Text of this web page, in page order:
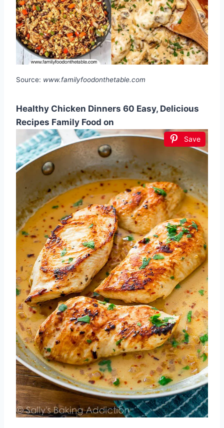
Source: www.familyfoodonthetable.com
Healthy Chicken Dinners 60 Easy, Delicious
Recipes Family Food on
Save